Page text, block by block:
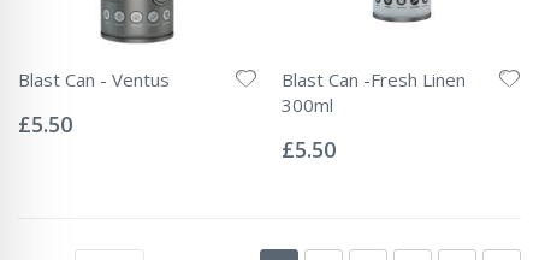
Blast Can - Ventus
0%
£5.50
Blast Can -Fresh Linen
300ml
0%
£5.50